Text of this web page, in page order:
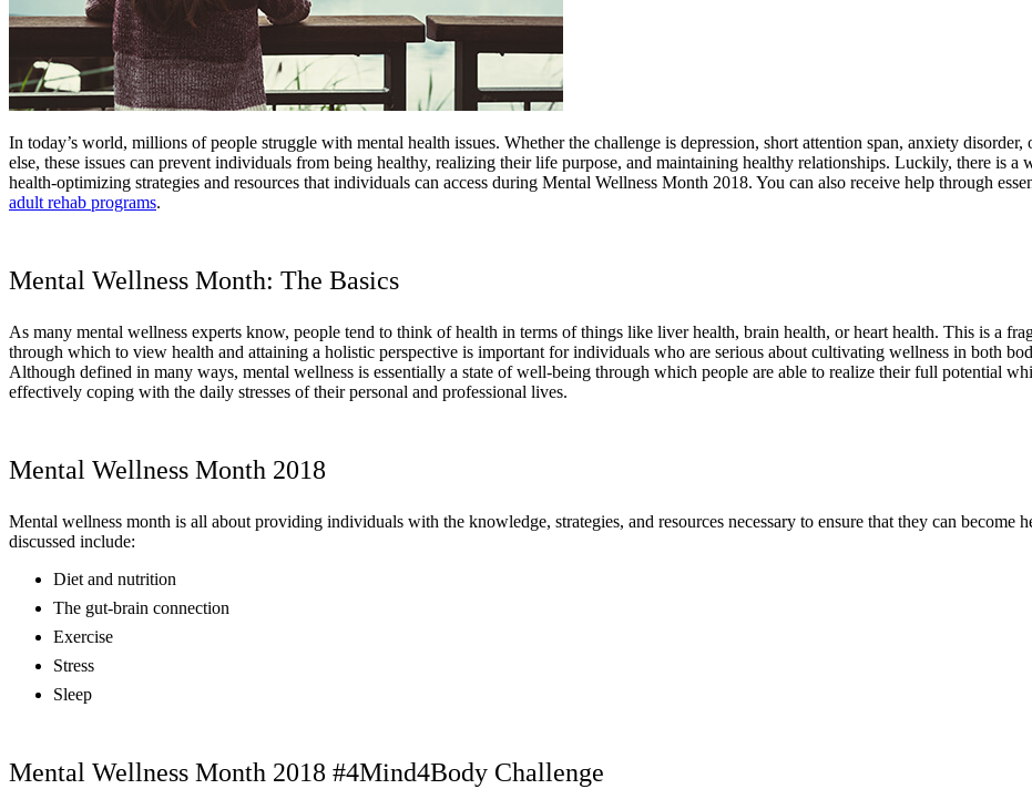
In today’s world, millions of people struggle with mental health issues. Whether the challenge is depression, short attention span, anxiety disorder,
else, these issues can prevent individuals from being healthy, realizing their life purpose, and maintaining healthy relationships. Luckily, there is a
health-optimizing strategies and resources that individuals can access during Mental Wellness Month 2018. You can also receive help through
adult rehab programs.
Mental Wellness Month: The Basics
As many mental wellness experts know, people tend to think of health in terms of things like liver health, brain health, or heart health. This is a
through which to view health and attaining a holistic perspective is important for individuals who are serious about cultivating wellness in both
Although defined in many ways, mental wellness is essentially a state of well-being through which people are able to realize their full potential
effectively coping with the daily stresses of their personal and professional lives.
Mental Wellness Month 2018
Mental wellness month is all about providing individuals with the knowledge, strategies, and resources necessary to ensure that they can become
discussed include:
Diet and nutrition
The gut-brain connection
Exercise
Stress
Sleep
Mental Wellness Month 2018 #4Mind4Body Challenge